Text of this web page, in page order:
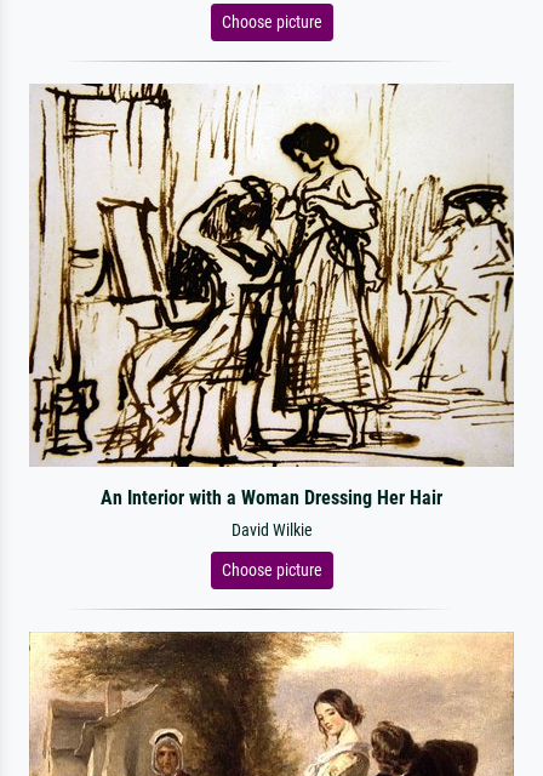
Choose picture
An Interior with a Woman Dressing Her Hair
David Wilkie
Choose picture